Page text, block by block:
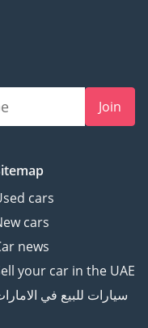
Join
cars
cars
news
your car in the UAE
سيارات للبيع في